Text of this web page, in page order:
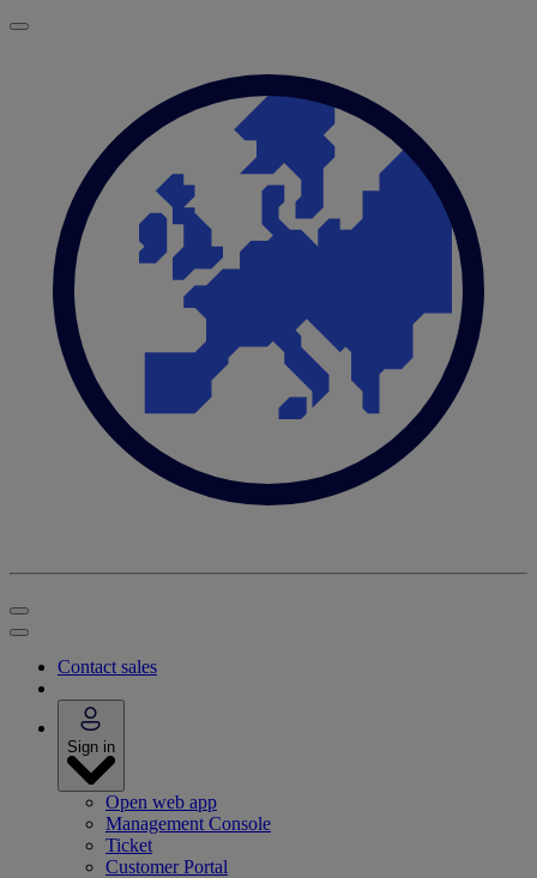
Contact sales
Sign in
Open web app
Management Console
Ticket
Customer Portal